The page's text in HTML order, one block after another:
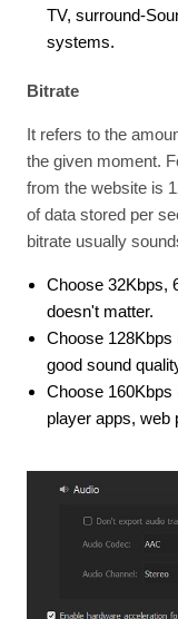
TV, surround-
systems.
Bitrate
It refers to the
the given moment.
from the website is
of data stored per
bitrate usually
Choose 32Kbps,
doesn't matter.
Choose 128Kbps
good sound
Choose 160Kbps
player apps, web